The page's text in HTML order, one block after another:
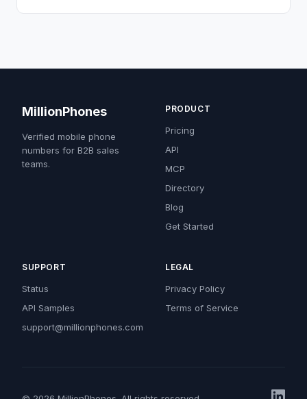
MillionPhones
Verified mobile phone
numbers for B2B sales
teams.
PRODUCT
Pricing
API
MCP
Directory
Blog
Get Started
SUPPORT
Status
API Samples
support@millionphones.com
LEGAL
Privacy Policy
Terms of Service